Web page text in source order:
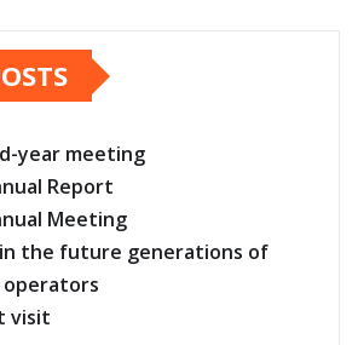
year meeting
Report
Meeting
the future generations of
operators
visit